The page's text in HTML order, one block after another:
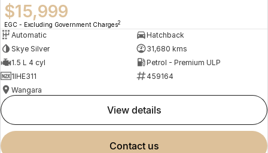
$15,999
EGC - Excluding Government Charges2
Automatic
Hatchback
Skye Silver
31,680 kms
1.5 L 4 cyl
Petrol - Premium ULP
1IHE311
459164
Wangara
view details
contact us